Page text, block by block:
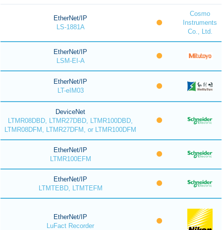
EtherNet/IP
LS-1881A
Cosmo
Instruments
Co., Ltd.
EtherNet/IP
LSM-EI-A
EtherNet/IP
LT-eIM03
DeviceNet
LTMR08DBD, LTMR27DBD, LTMR100DBD,
LTMR08DFM, LTMR27DFM, or LTMR100DFM
EtherNet/IP
LTMR100EFM
EtherNet/IP
LTMTEBD, LTMTEFM
EtherNet/IP
LuFact Recorder